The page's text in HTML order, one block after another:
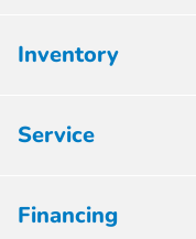
Inventory
Service
Financing